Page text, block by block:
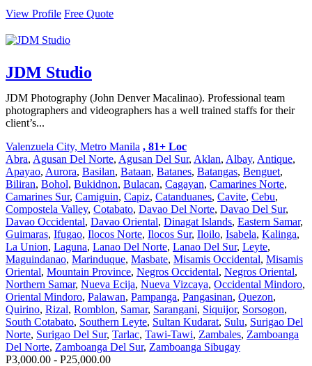
View Profile Free Quote
JDM Studio
JDM Photography (John Denver Macalinao). Professional team
photographers and videographers has a well trained staffs for their
client’s...
Valenzuela City, Metro Manila , 81+ Loc
Abra, Agusan Del Norte, Agusan Del Sur, Aklan, Albay, Antique,
Apayao, Aurora, Basilan, Bataan, Batanes, Batangas, Benguet,
Biliran, Bohol, Bukidnon, Bulacan, Cagayan, Camarines Norte,
Camarines Sur, Camiguin, Capiz, Catanduanes, Cavite, Cebu,
Compostela Valley, Cotabato, Davao Del Norte, Davao Del Sur,
Davao Occidental, Davao Oriental, Dinagat Islands, Eastern Samar,
Guimaras, Ifugao, Ilocos Norte, Ilocos Sur, Iloilo, Isabela, Kalinga,
La Union, Laguna, Lanao Del Norte, Lanao Del Sur, Leyte,
Maguindanao, Marinduque, Masbate, Misamis Occidental, Misamis
Oriental, Mountain Province, Negros Occidental, Negros Oriental,
Northern Samar, Nueva Ecija, Nueva Vizcaya, Occidental Mindoro,
Oriental Mindoro, Palawan, Pampanga, Pangasinan, Quezon,
Quirino, Rizal, Romblon, Samar, Sarangani, Siquijor, Sorsogon,
South Cotabato, Southern Leyte, Sultan Kudarat, Sulu, Surigao Del
Norte, Surigao Del Sur, Tarlac, Tawi-Tawi, Zambales, Zamboanga
Del Norte, Zamboanga Del Sur, Zamboanga Sibugay
P3,000.00 - P25,000.00